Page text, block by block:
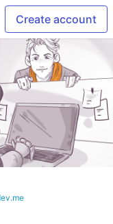
Create account